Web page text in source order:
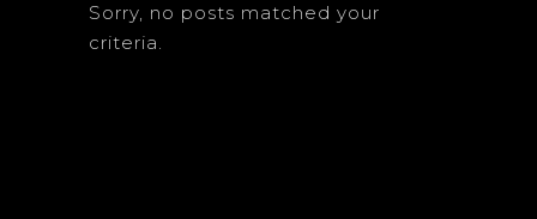
Sorry, no posts matched your
criteria.